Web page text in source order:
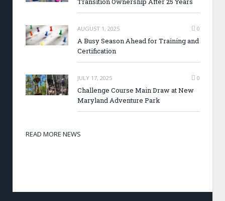
AUGUST 1, 2025 0
A Busy Season Ahead for Training and
Certification
JULY 17, 2025 0
Challenge Course Main Draw at New
Maryland Adventure Park
READ MORE NEWS